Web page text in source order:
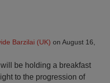
Barzilai (UK) on August 16,
be holding a breakfast
to the progression of